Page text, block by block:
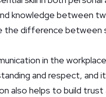
knowledge between
the difference between
in the
and respect, and
also helps to build